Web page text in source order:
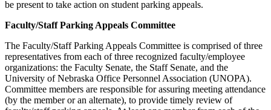
be present to take action on student parking appeals.
Faculty/Staff Parking Appeals Committee
The Faculty/Staff Parking Appeals Committee is comprised of three
representatives from each of three recognized faculty/employee
organizations: the Faculty Senate, the Staff Senate, and the
University of Nebraska Office Personnel Association (UNOPA).
Committee members are responsible for assuring meeting attendance
(by the member or an alternate), to provide timely review of